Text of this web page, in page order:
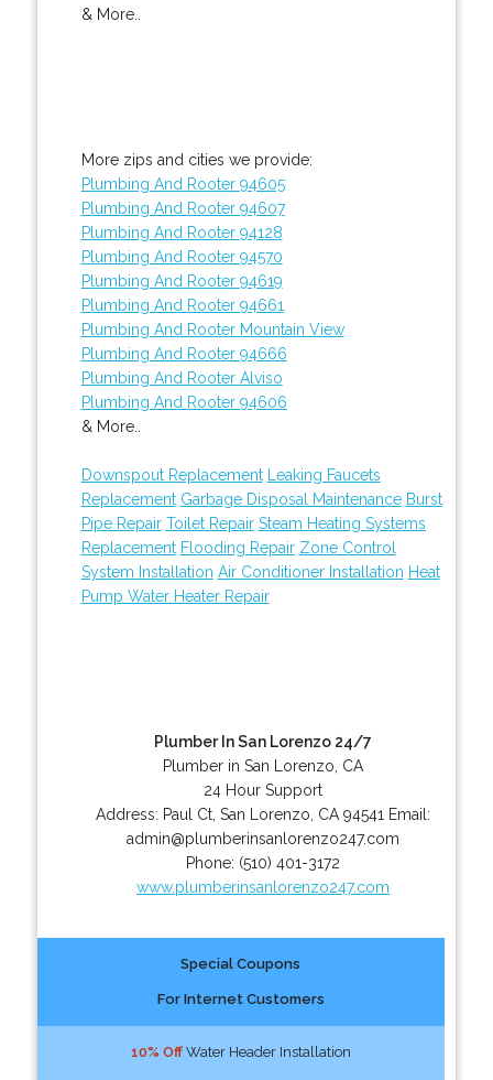
& More..
More zips and cities we provide:
Plumbing And Rooter 94605
Plumbing And Rooter 94607
Plumbing And Rooter 94128
Plumbing And Rooter 94570
Plumbing And Rooter 94619
Plumbing And Rooter 94661
Plumbing And Rooter Mountain View
Plumbing And Rooter 94666
Plumbing And Rooter Alviso
Plumbing And Rooter 94606
& More..
Downspout Replacement
Leaking Faucets
Replacement Garbage Disposal Maintenance Burst
Pipe Repair Toilet Repair Steam Heating Systems
Replacement Flooding Repair Zone Control
System Installation Air Conditioner Installation Heat
Pump Water Heater Repair
Plumber In San Lorenzo 24/7
Plumber in San Lorenzo, CA
24 Hour Support
Address: Paul Ct, San Lorenzo CA 94541 Email:
admin@plumberinsanlorenzo247.com
Phone: (510) 401-3172
www.plumberinsanlorenzo247.com
Special Coupons
For Internet Customers
10% OffWater Header Installation